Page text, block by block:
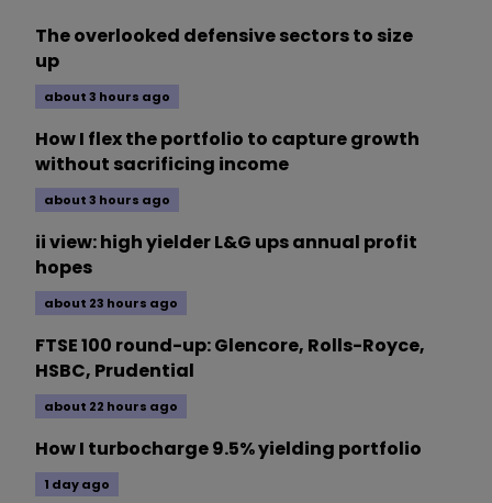
The overlooked defensive sectors to size
up
about 3 hours ago
How I flex the portfolio to capture growth
without sacrificing income
about 3 hours ago
ii view: high yielder L&G ups annual profit
hopes
about 23 hours ago
FTSE 100 round-up: Glencore, Rolls-Royce,
HSBC, Prudential
about 22 hours ago
How I turbocharge 9.5% yielding portfolio
1 day ago